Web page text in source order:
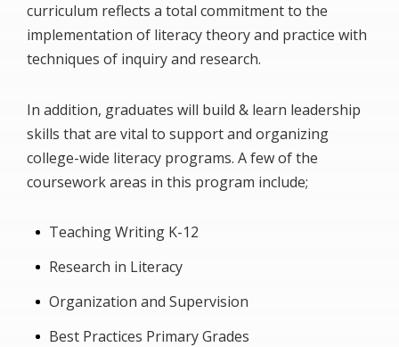
curriculum reflects a total commitment to the
implementation of literacy theory and practice with
techniques of inquiry and research.
In addition, graduates will build & learn leadership
skills that are vital to support and organizing
college-wide literacy programs. A few of the
coursework areas in this program include;
Teaching Writing K-12
Research in Literacy
Organization and Supervision
Best Practices Primary Grades